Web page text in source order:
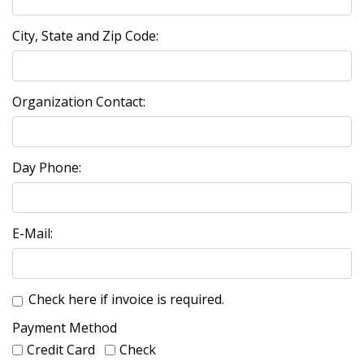
City, State and Zip Code:
Organization Contact:
Day Phone:
E-Mail:
Check here if invoice is required.
Payment Method
Credit Card
Check